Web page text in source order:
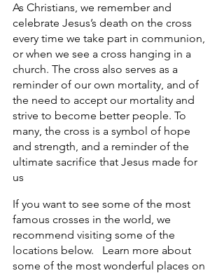
As Christians, we remember and
celebrate Jesus’s death on the cross
every time we take part in communion,
or when we see a cross hanging in a
church. The cross also serves as a
reminder of our own mortality, and of
the need to accept our mortality and
strive to become better people. To
many, the cross is a symbol of hope
and strength, and a reminder of the
ultimate sacrifice that Jesus made for
us
If you want to see some of the most
famous crosses in the world, we
recommend visiting some of the
locations below.   Learn more about
some of the most wonderful places on